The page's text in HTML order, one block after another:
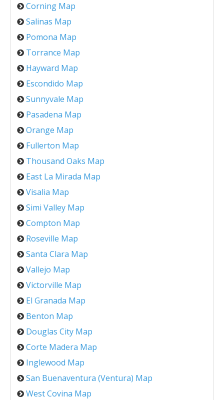
Corning Map
Salinas Map
Pomona Map
Torrance Map
Hayward Map
Escondido Map
Sunnyvale Map
Pasadena Map
Orange Map
Fullerton Map
Thousand Oaks Map
East La Mirada Map
Visalia Map
Simi Valley Map
Compton Map
Roseville Map
Santa Clara Map
Vallejo Map
Victorville Map
El Granada Map
Benton Map
Douglas City Map
Corte Madera Map
Inglewood Map
San Buenaventura (Ventura) Map
West Covina Map